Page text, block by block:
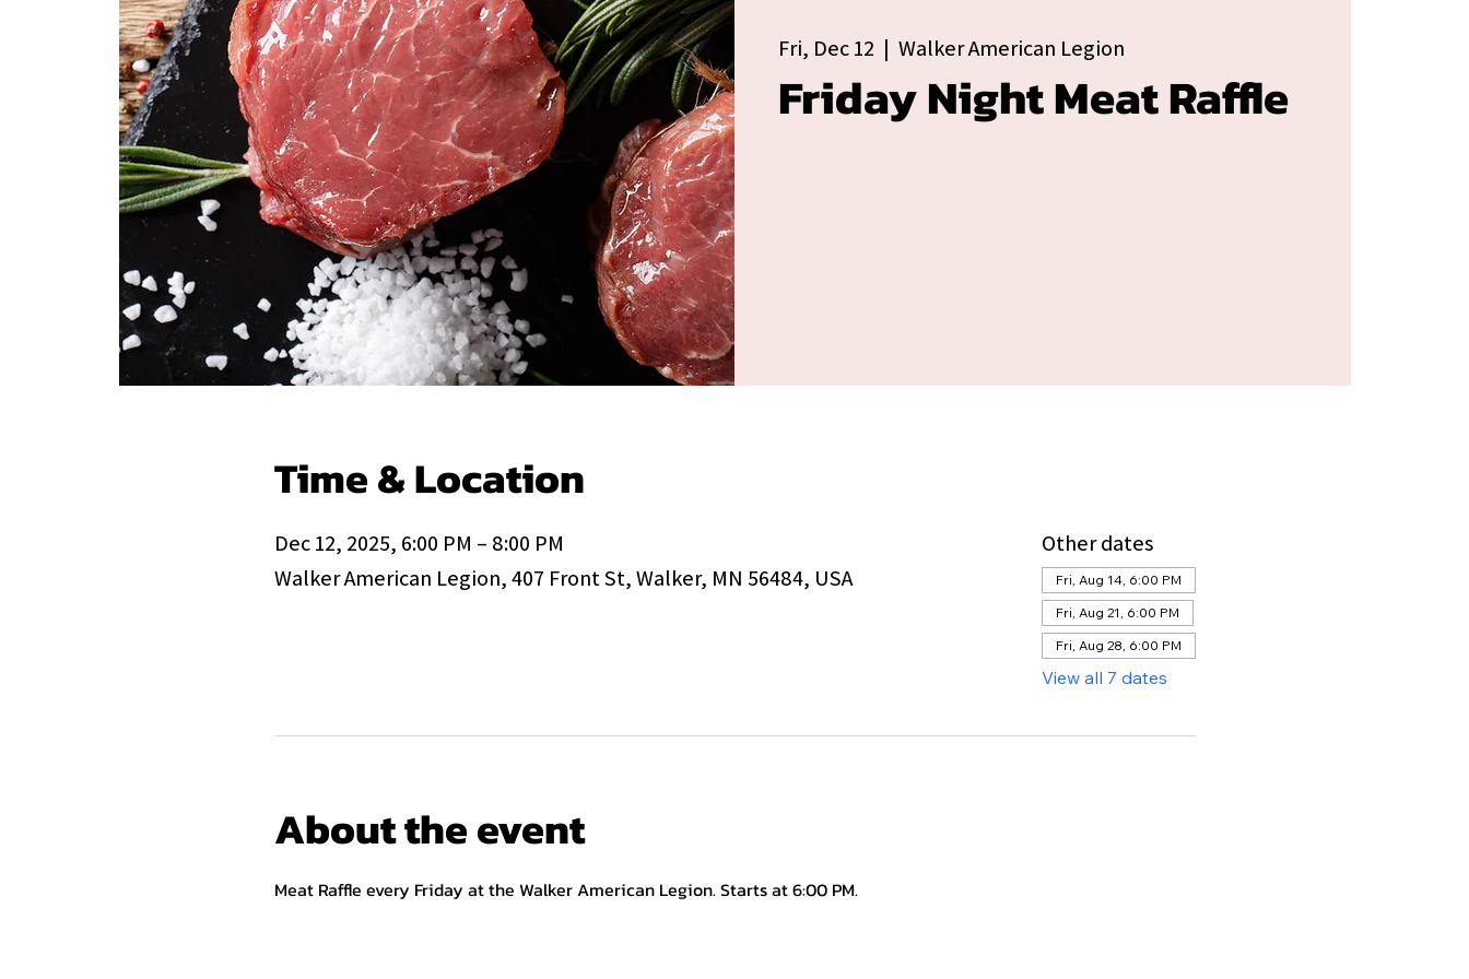
Fri, Dec 12
  |
Walker American Legion
Friday Night Meat Raffle
Time & Location
Dec 12, 2025, 6:00 PM – 8:00 PM
Walker American Legion, 407 Front St, Walker, MN 56484, USA
Other dates
Fri, Aug 14, 6:00 PM
Fri, Aug 21, 6:00 PM
Fri, Aug 28, 6:00 PM
View all 7 dates
About the event
Meat Raffle every Friday at the Walker American Legion. Starts at 6:00 PM.